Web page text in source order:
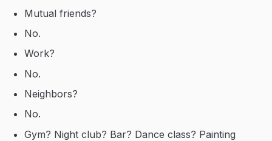
Mutual friends?
No.
Work?
No.
Neighbors?
No.
Gym? Night club? Bar? Dance class? Painting